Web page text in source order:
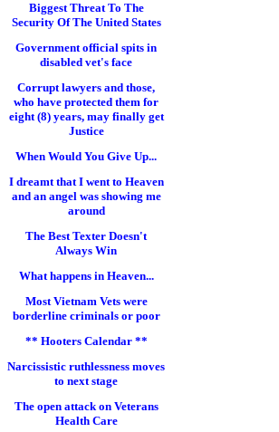
Biggest Threat To The
Security Of The United States
Government official spits in
disabled vet's face
Corrupt lawyers and those,
who have protected them for
eight (8) years, may finally get
Justice
When Would You Give Up...
I dreamt that I went to Heaven
and an angel was showing me
around
The Best Texter Doesn't
Always Win
What happens in Heaven...
Most Vietnam Vets were
borderline criminals or poor
** Hooters Calendar **
Narcissistic ruthlessness moves
to next stage
The open attack on Veterans
Health Care